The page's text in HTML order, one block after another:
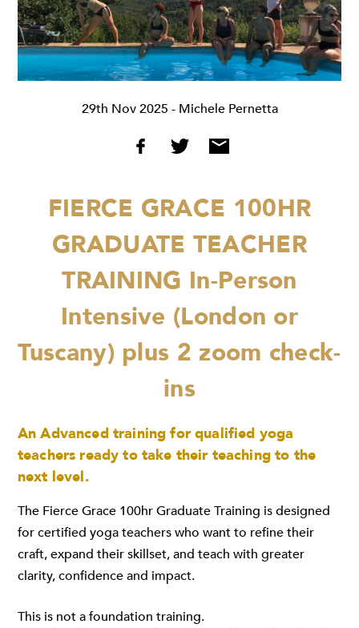
29th Nov 2025 - Michele Pernetta
FIERCE GRACE 100HR
GRADUATE TEACHER
TRAINING In-Person
Intensive (London or
Tuscany) plus 2 zoom check-
ins
An Advanced training for qualified yoga
teachers ready to take their teaching to the
next level.
The Fierce Grace 100hr Graduate Training is designed
for certified yoga teachers who want to refine their
craft, expand their skillset, and teach with greater
clarity, confidence and impact.
This is not a foundation training.